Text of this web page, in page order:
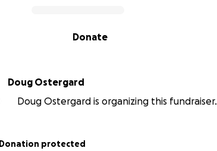
Donate
Doug Ostergard
Doug Ostergard is organizing this fundraiser.
Donation protected